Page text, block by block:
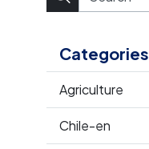
Categories
Agriculture
Chile-en